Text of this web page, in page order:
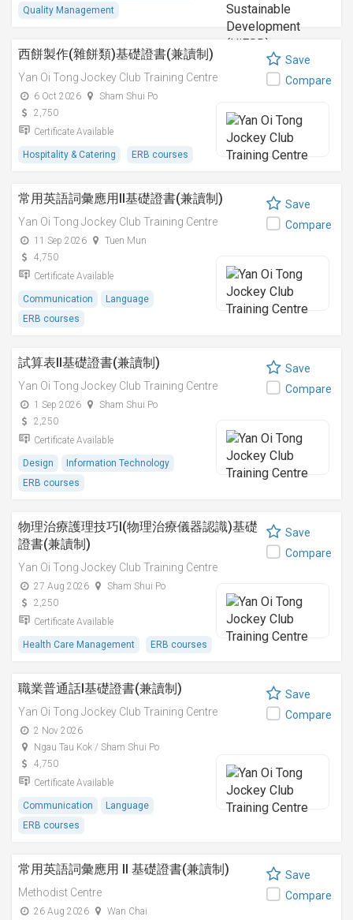
Quality Management
西餅製作(雜餅類)基礎證書(兼讀制)
Yan Oi Tong Jockey Club Training Centre
6 Oct 2026
Sham Shui Po
2,750
Certificate Available
Hospitality & Catering ERB courses
Save
Compare
常用英語詞彙應用II基礎證書(兼讀制)
Yan Oi Tong Jockey Club Training Centre
11 Sep 2026
Tuen Mun
4,750
Certificate Available
Communication
Language
ERB courses
Save
Compare
試算表II基礎證書(兼讀制)
Yan Oi Tong Jockey Club Training Centre
1 Sep 2026
Sham Shui Po
2,250
Certificate Available
Design
Information Technology
ERB courses
Save
Compare
物理治療護理技巧I(物理治療儀器認識)基礎
證書(兼讀制)
Yan Oi Tong Jockey Club Training Centre
27 Aug 2026
Sham Shui Po
2,250
Certificate Available
Health Care Management ERB courses
Save
Compare
職業普通話I基礎證書(兼讀制)
Yan Oi Tong Jockey Club Training Centre
2 Nov 2026
Ngau Tau Kok / Sham Shui Po
4,750
Certificate Available
Communication
Language
ERB courses
Save
Compare
常用英語詞彙應用 II 基礎證書(兼讀制)
Methodist Centre
26 Aug 2026 Wan Chai
Save
Compare